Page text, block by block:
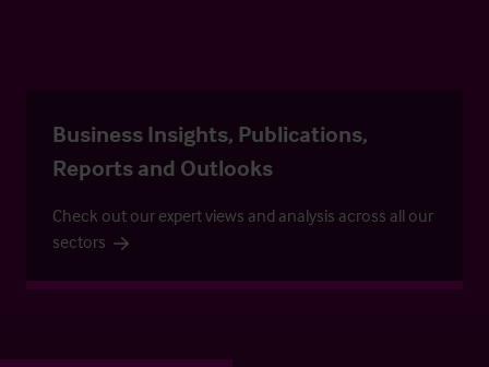
Business Insights, Publications,
Reports and Outlooks
Check out our expert views and analysis across all our
sectors